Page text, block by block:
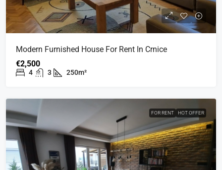
Modern Furnished House For Rent In Crnice
€2,500
4 3 250m²
FOR RENT HOT OFFER